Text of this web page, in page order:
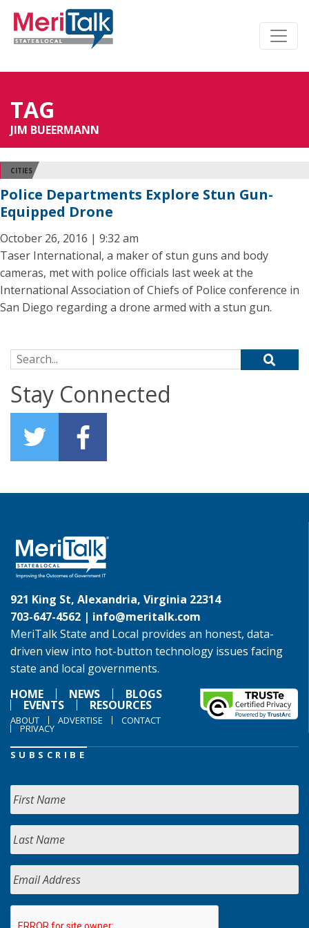
TAG
JIM BUEERMANN
CITIES
Police Departments Explore Stun Gun-
Equipped Drone
October 26, 2016 | 9:32 am
Taser International, a maker of stun guns and body
cameras, met with police officials last week at the
International Association of Chiefs of Police conference in
San Diego regarding a drone armed with a stun gun.
Search for:
Stay Connected
921 King St, Alexandria, Virginia 22314
703-647-4562 | info@meritalk.com
MeriTalk State and Local provides an honest, data-
driven view into hot-button technology issues facing
state and local governments.
HOME
NEWS BLOGS
EVENTS RESOURCES
ABOUT ADVERTISE CONTACT
PRIVACY
SUBSCRIBE